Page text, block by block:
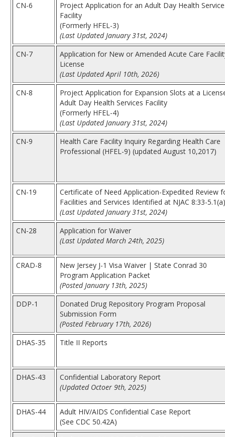
CN-6
Project Application for an Adult Day Health
Facility
(Formerly HFEL-3)
(Last Updated January 31st, 2024)
CN-7
Application for New or Amended Acute Care
License
(Last Updated April 10th, 2026)
CN-8
Project Application for Expansion Slots at a
Adult Day Health Services Facility
(Formerly HFEL-4)
(Last Updated January 31st, 2024)
CN-9
Health Care Facility Inquiry Regarding Health Care
Professional (HFEL-9) (updated August 10,2017)
CN-19
Certificate of Need Application-Expedited Review
Facilities and Services Identified at NJAC 8:33-5.1(a)
(Last Updated January 31st, 2024)
CN-28
Application for Waiver
(Last Updated March 24th, 2025)
CRAD-8
New Jersey J-1 Visa Waiver | State Conrad 30
Program Application Packet
(Posted January 13th, 2025)
DDP-1
Donated Drug Repository Program Proposal
Submission Form
(Posted February 17th, 2026)
DHAS-35
Title II Reports
DHAS-43
Confidential Laboratory Report
(Updated Octoer 9th, 2025)
DHAS-44
Adult HIV/AIDS Confidential Case Report
(See CDC 50.42A)